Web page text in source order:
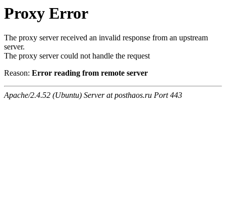
Proxy Error
The proxy server received an invalid response from an upstream
server.
The proxy server could not handle the request
Reason: Error reading from remote server
Apache/2.4.52 (Ubuntu) Server at posthaos.ru Port 443